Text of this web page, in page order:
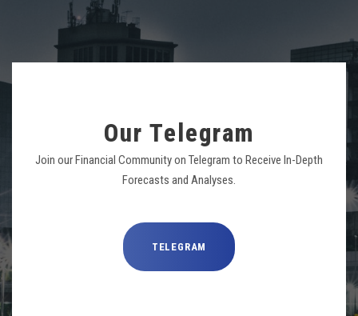
Our Telegram
Join our Financial Community on Telegram to Receive In-Depth
Forecasts and Analyses.
TELEGRAM